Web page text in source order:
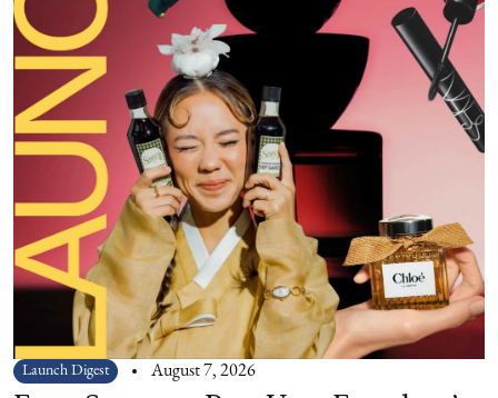
Launch Digest August 7, 2026